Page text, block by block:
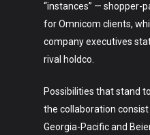
“instances” — shopper-
for Omnicom clients,
company executives
rival holdco.
Possibilities that stand
the collaboration consist
Georgia-Pacific and